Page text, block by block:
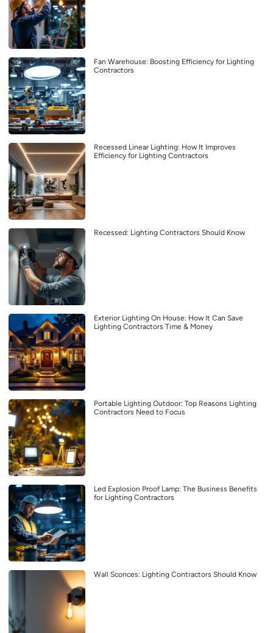
Fan Warehouse: Boosting Efficiency for Lighting
Contractors
Recessed Linear Lighting: How It Improves
Efficiency for Lighting Contractors
Recessed: Lighting Contractors Should Know
Exterior Lighting On House: How It Can Save
Lighting Contractors Time & Money
Portable Lighting Outdoor: Top Reasons Lighting
Contractors Need to Focus
Led Explosion Proof Lamp: The Business Benefits
for Lighting Contractors
Wall Sconces: Lighting Contractors Should Know